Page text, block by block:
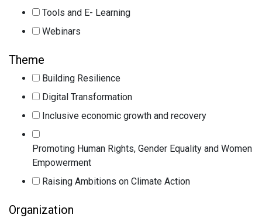
Tools and E- Learning
Webinars
Theme
Building Resilience
Digital Transformation
Inclusive economic growth and recovery
Promoting Human Rights, Gender Equality and Women
Empowerment
Raising Ambitions on Climate Action
Organization